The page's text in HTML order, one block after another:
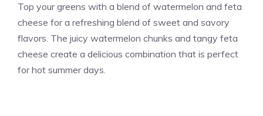
Top your greens with a blend of watermelon and feta
cheese for a refreshing blend of sweet and savory
flavors. The juicy watermelon chunks and tangy feta
cheese create a delicious combination that is perfect
for hot summer days.